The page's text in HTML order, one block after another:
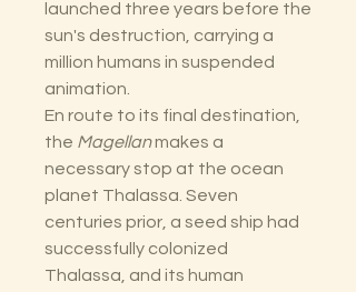
launched three years before the
sun's destruction, carrying a
million humans in suspended
animation.
En route to its final destination,
the Magellanmakes a
necessary stop at the ocean
planet Thalassa. Seven
centuries prior, a seed ship had
successfully colonized
Thalassa, and its human